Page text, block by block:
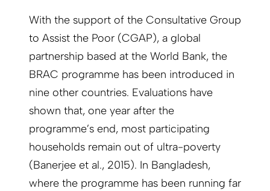
With the support of the Consultative Group
to Assist the Poor (CGAP), a global
partnership based at the World Bank, the
BRAC programme has been introduced in
nine other countries. Evaluations have
shown that, one year after the
programme’s end, most participating
households remain out of ultra-poverty
(Banerjee et al., 2015). In Bangladesh,
where the programme has been running far